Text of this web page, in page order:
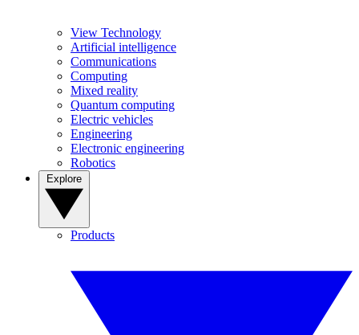
View Technology
Artificial intelligence
Communications
Computing
Mixed reality
Quantum computing
Electric vehicles
Engineering
Electronic engineering
Robotics
Products